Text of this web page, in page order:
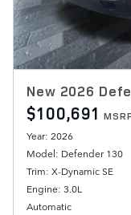
New 2026
$100,691
Year: 2026
Model: Defender 130
Trim: X-Dynamic SE
Engine: 3.0L
Automatic